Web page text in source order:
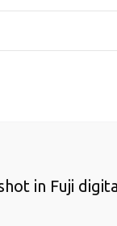
in Fuji